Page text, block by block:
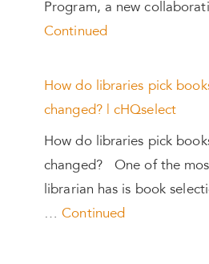
Program, a new
Continued
How do libraries pick
changed? | cHQselect
How do libraries pick
changed? One of the
librarian has is book
…Continued